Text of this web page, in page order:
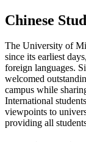
Chinese
The University of
since its earliest
foreign languages.
welcomed
campus while
International
viewpoints to
providing all